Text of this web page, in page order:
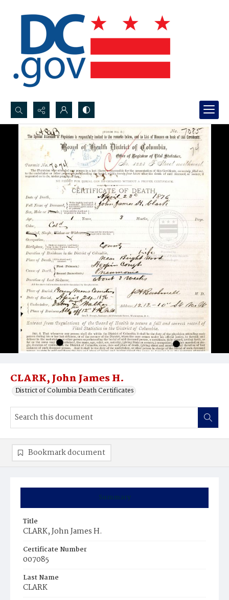
Search...
Advanced search
CLARK, John James H.
District of Columbia Death Certificates
Summary
Title
CLARK, John James H.
Certificate Number
007085
Last Name
CLARK
Bookmark document